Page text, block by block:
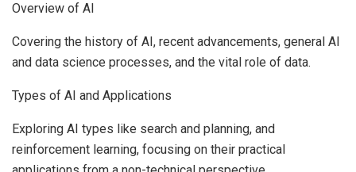
Overview of AI
Covering the history of AI, recent advancements, general AI
and data science processes, and the vital role of data.
Types of AI and Applications
Exploring AI types like search and planning, and
reinforcement learning, focusing on their practical